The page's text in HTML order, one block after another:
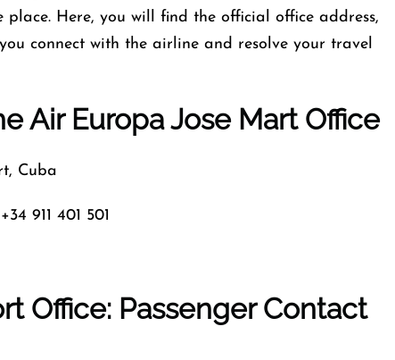
Here, you will find the official office address,
connect with the airline and resolve your travel
Air Europa Jose Mart Office
Cuba
911 401 501
Office: Passenger Contact